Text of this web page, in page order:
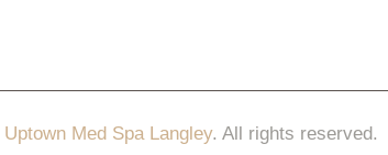
Uptown Med Spa Langley. All rights reserved.